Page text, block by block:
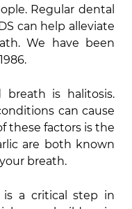
Regular dental
can help alleviate
We have been
is halitosis.
can cause
these factors is the
are both known
breath.
is a critical step in